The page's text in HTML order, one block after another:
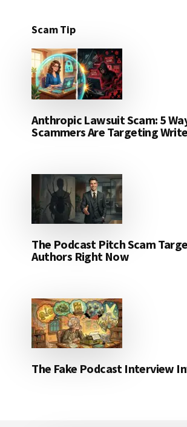
Scam Tip
Anthropic Lawsuit Scam: 5
Scammers Are Targeting
The Podcast Pitch Scam
Authors Right Now
The Fake Podcast Interview